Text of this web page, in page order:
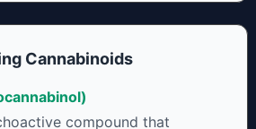
Cannabinoids
compound that